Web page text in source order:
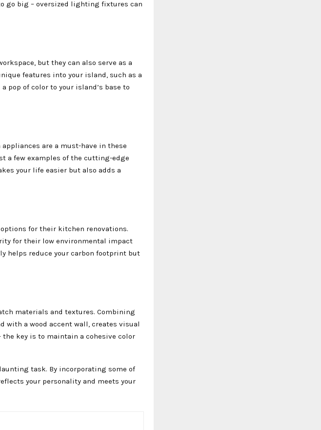
go big – oversized lighting fixtures can
but they can also serve as a
features into your island, such as a
pop of color to your island’s base to
are a must-have in these
a few examples of the cutting-edge
your life easier but also adds a
for their kitchen renovations.
for their low environmental impact
helps reduce your carbon footprint but
materials and textures. Combining
a wood accent wall, creates visual
key is to maintain a cohesive color
task. By incorporating some of
your personality and meets your